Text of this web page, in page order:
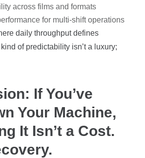
across films and formats
for multi-shift operations
daily throughput defines
of predictability isn’t a luxury;
If You’ve
Your Machine,
It Isn’t a Cost.